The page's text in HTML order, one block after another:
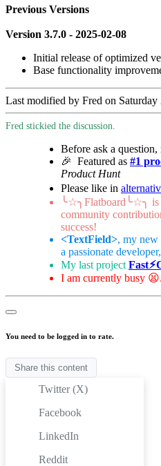
Previous Versions
Version 3.7.0 - 2025-02-08
Initial release of optimized
Base functionality
Last modified by Fred on
Fred stickied the discussion.
Before ask a question,
🎉 Featured as #1
Product Hunt
Please like in
╰☆╮Flatboard╰☆╮ is
community
success!
<TextField>, my new
a passionate
My last project
I am currently busy 😫.
You need to be logged in to rate.
Share this content
Twitter (X)
Facebook
LinkedIn
Reddit